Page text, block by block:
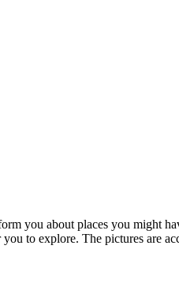
you about places you might
to explore. The pictures are